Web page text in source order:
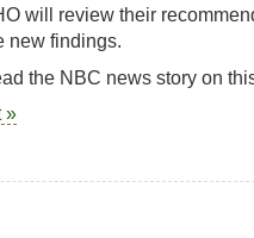
will review their
new findings.
the NBC news story on
»